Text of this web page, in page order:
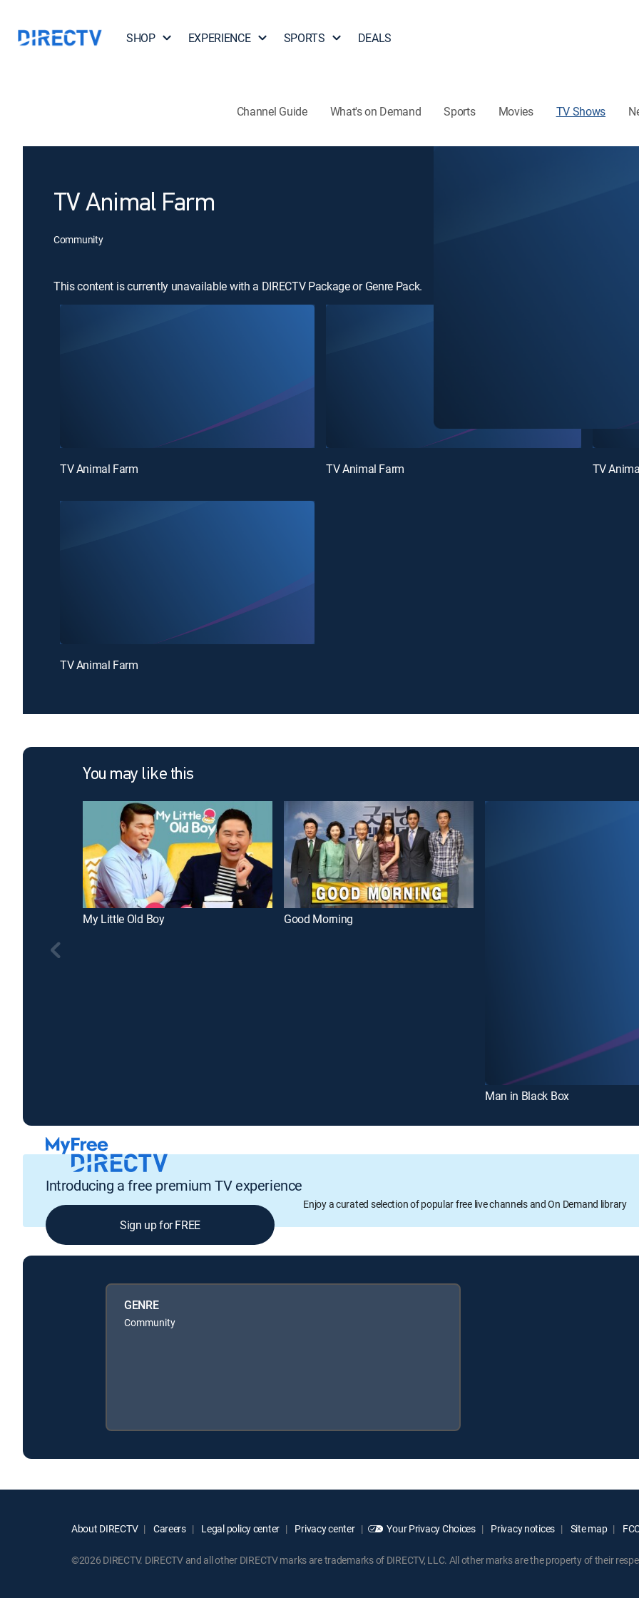
SHOP EXPERIENCE SPORTS DEALS
Channel Guide What's on Demand Sports Movies TV Shows
TV Animal Farm
Community
This content is currently unavailable with a DIRECTV Package or Genre Pack.
TV Animal Farm TV Animal Farm TV
TV Animal Farm
You may like this
My Little Old Boy Good Morning
Man in Black Box
Introducing a free premium TV experience
Enjoy a curated selection of popular free live channels and On Demand library
Sign up for FREE
GENRE
Community
About DIRECTV Careers Legal policy center Privacy center Your Privacy Choices Privacy notices Site map
©2026 DIRECTV. DIRECTV and all other DIRECTV marks are trademarks of DIRECTV, LLC. All other marks are the property of their